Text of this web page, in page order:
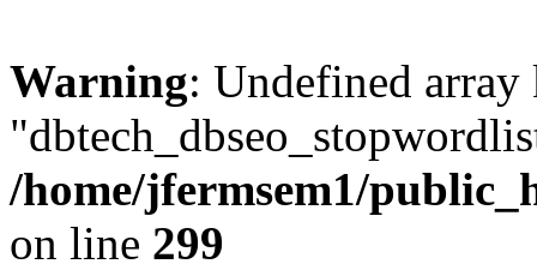
Warning: Undefined array
/home/jfermsem1/
on line 299